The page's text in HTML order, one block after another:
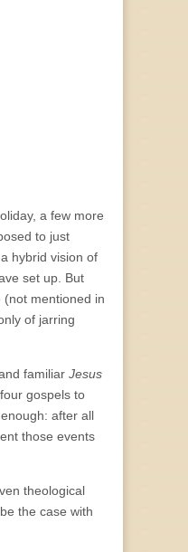
a few more
to just
hybrid vision of
set up. But
mentioned in
of jarring
familiar Jesus
gospels to
after all
those events
theological
the case with